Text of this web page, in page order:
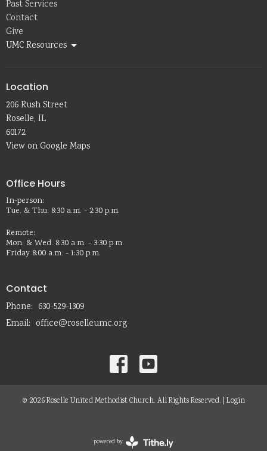
Past Services
Contact
Give
UMC Resources
Location
206 Rush Street
Roselle, IL
60172
View on Google Maps
Office Hours
In-person:
Tue. & Thu. 8:30 a.m. - 2:30 p.m.
Remote:
Mon. & Wed. 8:30 a.m. - 3:30 p.m.
Friday 8:00 a.m. - 1:30 p.m.
Contact
Phone: 630-529-1309
Email: office@roselleumc.org
© 2026 Roselle United Methodist Church. All Rights Reserved. | Login
powered by
Website